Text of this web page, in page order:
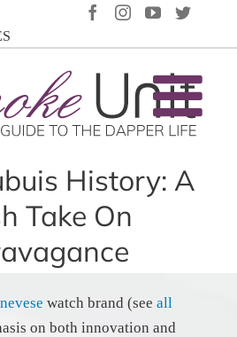
FACEBOOK
INSTAGRAM
YOUTUBE
History: A
Take On
watch brand (see all
on both innovation and